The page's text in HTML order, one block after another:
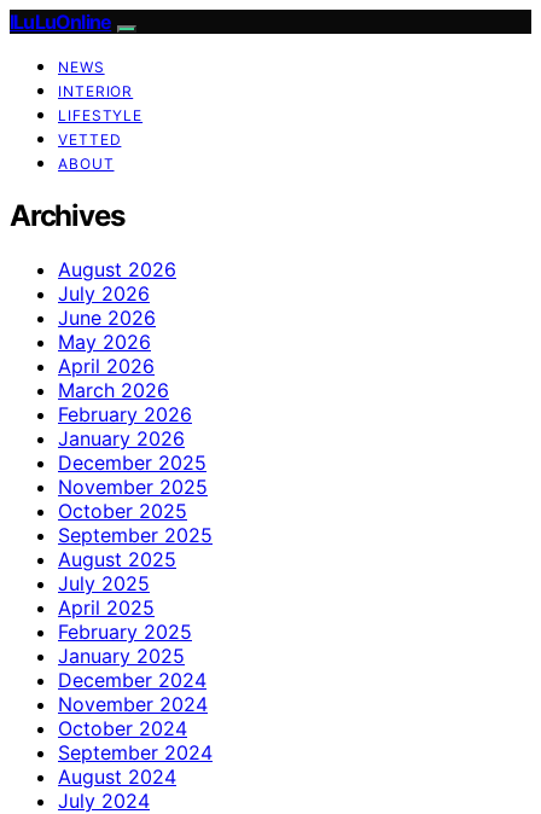
ILuLuOnline
NEWS
INTERIOR
LIFESTYLE
VETTED
ABOUT
Archives
August 2026
July 2026
June 2026
May 2026
April 2026
March 2026
February 2026
January 2026
December 2025
November 2025
October 2025
September 2025
August 2025
July 2025
April 2025
February 2025
January 2025
December 2024
November 2024
October 2024
September 2024
August 2024
July 2024